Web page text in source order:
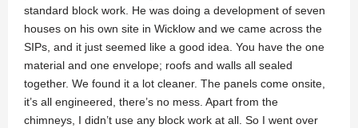
standard block work. He was doing a development of seven
houses on his own site in Wicklow and we came across the
SIPs, and it just seemed like a good idea. You have the one
material and one envelope; roofs and walls all sealed
together. We found it a lot cleaner. The panels come onsite,
it’s all engineered, there’s no mess. Apart from the
chimneys, I didn’t use any block work at all. So I went over